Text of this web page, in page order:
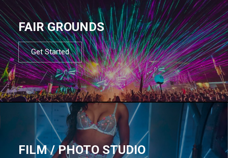
FAIR GROUNDS
Get Started
FILM / PHOTO STUDIO